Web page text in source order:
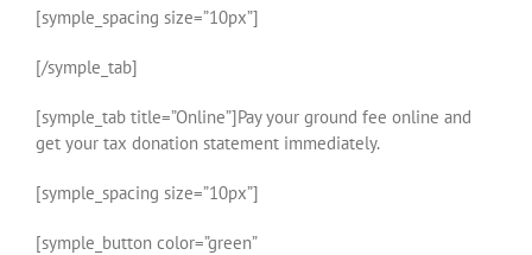
[symple_spacing size=”10px”]
[/symple_tab]
[symple_tab title=”Online”]Pay your ground fee online and
get your tax donation statement immediately.
[symple_spacing size=”10px”]
[symple_button color=”green”